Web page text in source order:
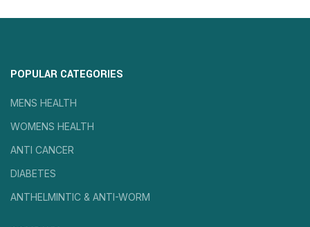
POPULAR CATEGORIES
MENS HEALTH
WOMENS HEALTH
ANTI CANCER
DIABETES
ANTHELMINTIC & ANTI-WORM